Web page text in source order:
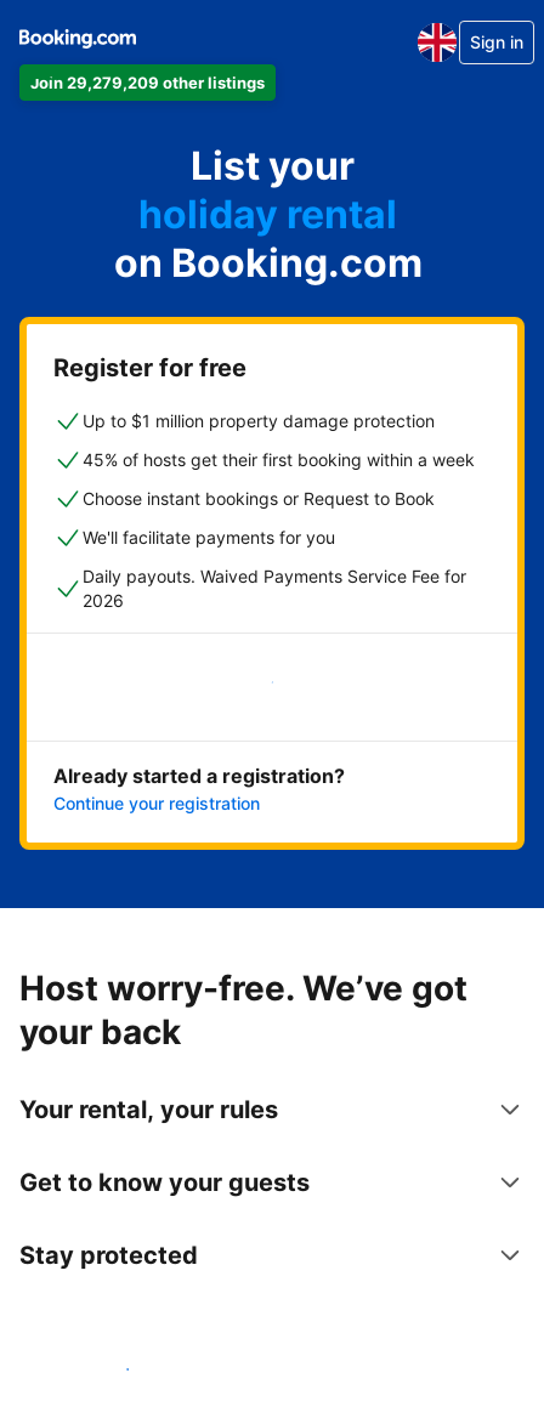
Join 29,279,209 other listings
Sign in
List your
apartment
hotel
holiday rental
guest house
bed and breakfast
on Booking.com
Register for free
Up to $1 million property damage protection
45% of hosts get their first booking within a week
Choose instant bookings or Request to Book
We'll facilitate payments for you
Daily payouts. Waived Payments Service Fee for
2026
Get started now
Already started a registration?
Continue your registration
Host worry-free. We’ve got
your back
Your rental, your rules
Get to know your guests
Stay protected
Host with us today